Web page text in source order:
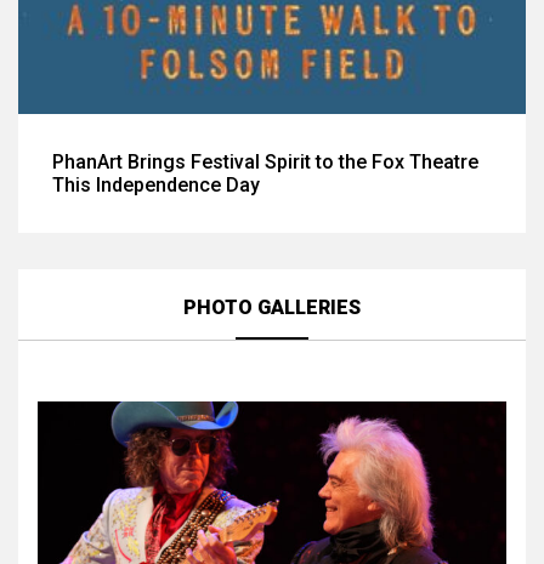
PhanArt Brings Festival Spirit to the Fox Theatre
This Independence Day
PHOTO GALLERIES